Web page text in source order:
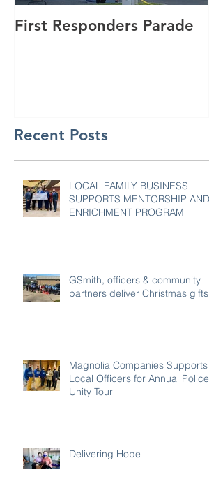
First Responders Parade
Recent Posts
LOCAL FAMILY BUSINESS
SUPPORTS MENTORSHIP AND
ENRICHMENT PROGRAM
GSmith, officers & community
partners deliver Christmas gifts
Magnolia Companies Supports
Local Officers for Annual Police
Unity Tour
Delivering Hope